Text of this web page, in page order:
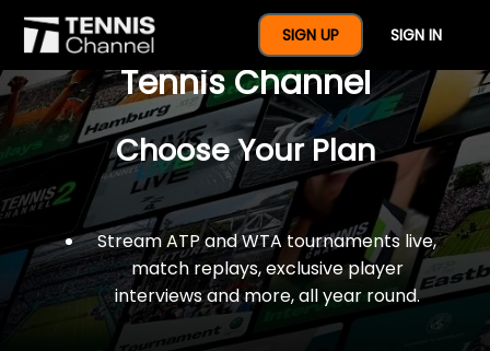
SIGN UP SIGN IN
$77 For A Full Year Of
Tennis Channel
Choose Your Plan
Stream ATP and WTA tournaments live,
match replays, exclusive player
interviews and more, all year round.